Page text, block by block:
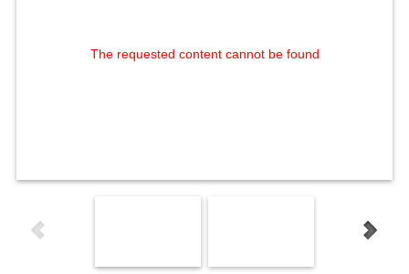
The requested content cannot be found